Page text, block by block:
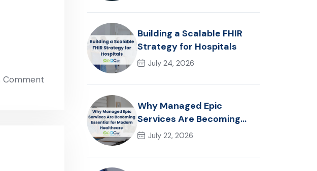
Comment
Building a Scalable FHIR
Strategy for Hospitals
July 24, 2026
Why Managed Epic
Services Are Becoming
Essential for Modern
July 22, 2026